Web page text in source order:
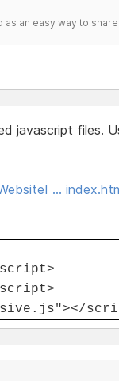
an easy way to
javascript files.
…